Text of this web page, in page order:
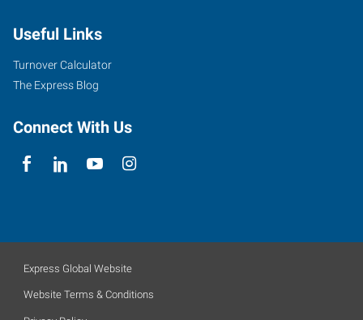
Useful Links
Turnover Calculator
The Express Blog
Connect With Us
Express Global Website
Website Terms & Conditions